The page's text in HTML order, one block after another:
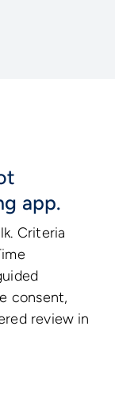
app.
Criteria
consent,
review in